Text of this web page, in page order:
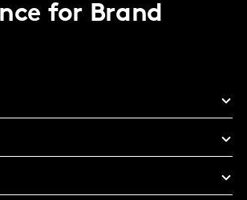
for Brand